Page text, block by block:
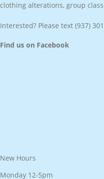
clothing alterations, group
Interested? Please text (937)
Find us on Facebook
New Hours
Monday 12-5pm